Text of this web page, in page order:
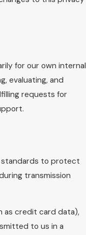
for our own internal
evaluating, and
requests for
standards to protect
transmission
as credit card data),
to us in a